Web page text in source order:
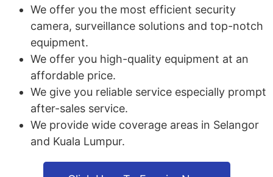
We offer you the most efficient security
camera, surveillance solutions and top-notch
equipment.
We offer you high-quality equipment at an
affordable price.
We give you reliable service especially prompt
after-sales service.
We provide wide coverage areas in Selangor
and Kuala Lumpur.